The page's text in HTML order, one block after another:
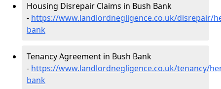
Housing Disrepair Claims in Bush Bank
- https://www.landlordnegligence.co.uk/disrepair/
bank
Tenancy Agreement in Bush Bank
- https://www.landlordnegligence.co.uk/tenancy/
bank